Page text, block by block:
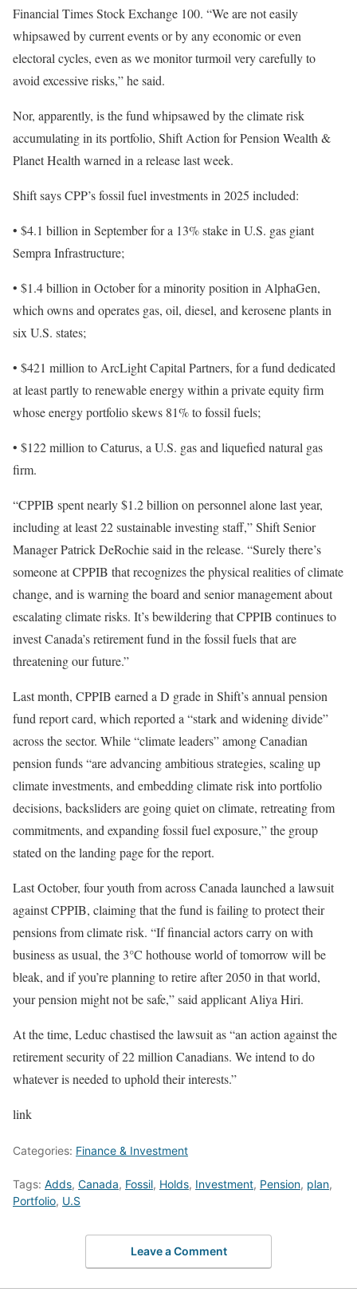
Financial Times Stock Exchange 100. “We are not easily
whipsawed by current events or by any economic or even
electoral cycles, even as we monitor turmoil very carefully to
avoid excessive risks,” he said.
Nor, apparently, is the fund whipsawed by the climate risk
accumulating in its portfolio, Shift Action for Pension Wealth &
Planet Health warned in a release last week.
Shift says CPP’s fossil fuel investments in 2025 included:
• $4.1 billion in September for a 13% stake in U.S. gas giant
Sempra Infrastructure;
• $1.4 billion in October for a minority position in AlphaGen,
which owns and operates gas, oil, diesel, and kerosene plants in
six U.S. states;
• $421 million to ArcLight Capital Partners, for a fund dedicated
at least partly to renewable energy within a private equity firm
whose energy portfolio skews 81% to fossil fuels;
• $122 million to Caturus, a U.S. gas and liquefied natural gas
firm.
“CPPIB spent nearly $1.2 billion on personnel alone last year,
including at least 22 sustainable investing staff,” Shift Senior
Manager Patrick DeRochie said in the release. “Surely there’s
someone at CPPIB that recognizes the physical realities of climate
change, and is warning the board and senior management about
escalating climate risks. It’s bewildering that CPPIB continues to
invest Canada’s retirement fund in the fossil fuels that are
threatening our future.”
Last month, CPPIB earned a D grade in Shift’s annual pension
fund report card, which reported a “stark and widening divide”
across the sector. While “climate leaders” among Canadian
pension funds “are advancing ambitious strategies, scaling up
climate investments, and embedding climate risk into portfolio
decisions, backsliders are going quiet on climate, retreating from
commitments, and expanding fossil fuel exposure,” the group
stated on the landing page for the report.
Last October, four youth from across Canada launched a lawsuit
against CPPIB, claiming that the fund is failing to protect their
pensions from climate risk. “If financial actors carry on with
business as usual, the 3°C hothouse world of tomorrow will be
bleak, and if you’re planning to retire after 2050 in that world,
your pension might not be safe,” said applicant Aliya Hiri.
At the time, Leduc chastised the lawsuit as “an action against the
retirement security of 22 million Canadians. We intend to do
whatever is needed to uphold their interests.”
link
Categories: Finance & Investment
Tags: Adds, Canada, Fossil, Holds, Investment, Pension, plan,
Portfolio, U.S
Leave a Comment